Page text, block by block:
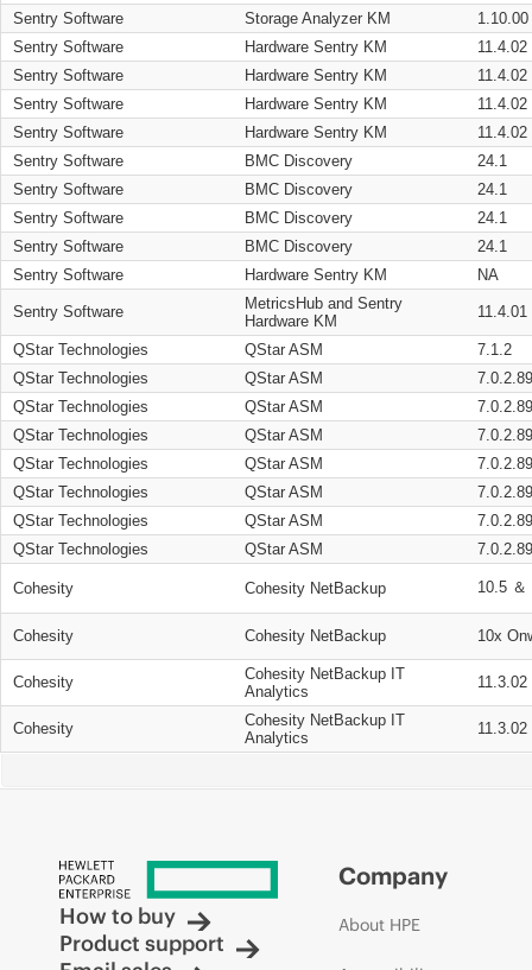
Sentry Software
Storage Analyzer KM
1.10.00
Sentry Software
Hardware Sentry KM
11.4.02
Sentry Software
Hardware Sentry KM
11.4.02
Sentry Software
Hardware Sentry KM
11.4.02
Sentry Software
Hardware Sentry KM
11.4.02
Sentry Software
BMC Discovery
24.1
Sentry Software
BMC Discovery
24.1
Sentry Software
BMC Discovery
24.1
Sentry Software
BMC Discovery
24.1
Sentry Software
Hardware Sentry KM NA
Sentry Software
MetricsHub and Sentry
Hardware KM
11.4.01
QStar Technologies QStar ASM
7.1.2
QStar Technologies
QStar ASM
QStar Technologies
QStar ASM
QStar Technologies
QStar ASM
QStar Technologies
QStar ASM
QStar Technologies
QStar ASM
QStar Technologies
QStar ASM
QStar Technologies
QStar ASM
Cohesity Cohesity NetBackup 10.5 ＆
Cohesity Cohesity NetBackup 10x
Cohesity
Cohesity NetBackup IT
Analytics
11.3.02
Cohesity
Cohesity NetBackup IT
Analytics
11.3.02
How to buy
Product support
Company
About HPE